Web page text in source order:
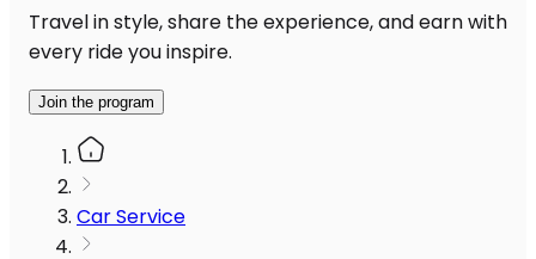
Travel in style, share the experience, and earn with
every ride you inspire.
Join the program
Car Service